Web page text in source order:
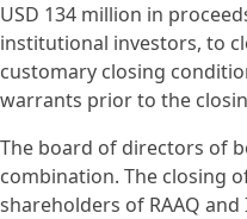
USD 134 million in
institutional investors, to
customary closing
warrants prior to the
The board of directors of
combination. The closing
shareholders of RAAQ